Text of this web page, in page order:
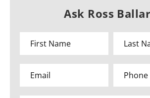
Ask Ross